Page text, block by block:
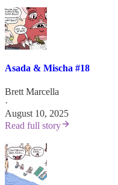
Asada & Mischa #18
Brett Marcella
·
August 10, 2025
Read full story